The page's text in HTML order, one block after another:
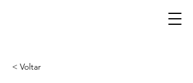
< Voltar